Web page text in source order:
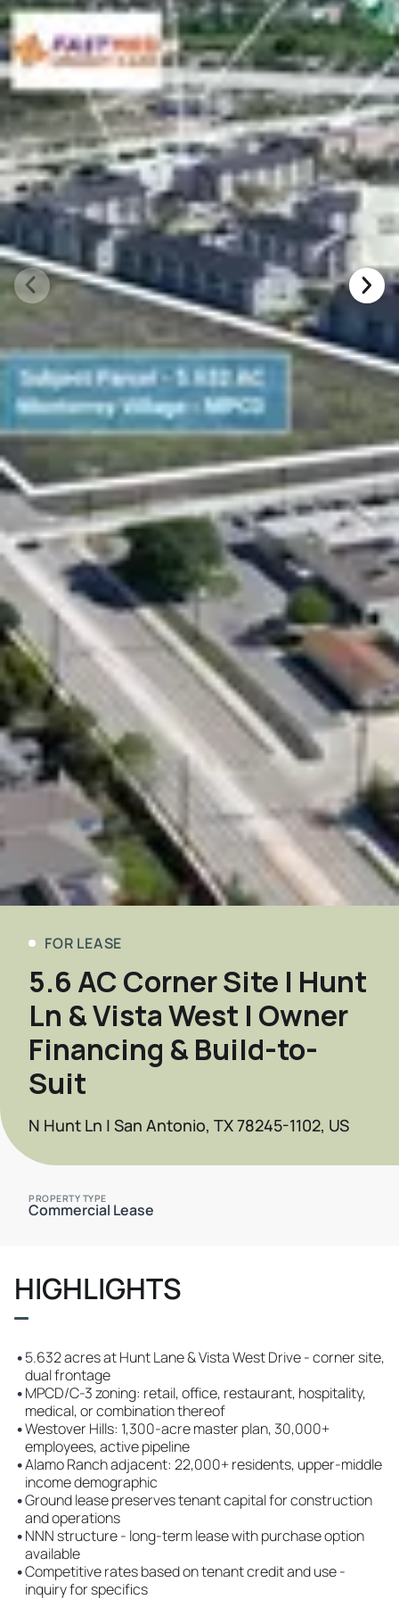
FOR LEASE
5.6 AC Corner Site | Hunt
Ln & Vista West | Owner
Financing & Build-to-
Suit
N Hunt Ln | San Antonio, TX 78245-1102, US
PROPERTY TYPE
Commercial Lease
HIGHLIGHTS
•5.632 acres at Hunt Lane & Vista West Drive - corner site,
dual frontage
•MPCD/C-3 zoning: retail, office, restaurant, hospitality,
medical, or combination thereof
•Westover Hills: 1,300-acre master plan, 30,000+
employees, active pipeline
•Alamo Ranch adjacent: 22,000+ residents, upper-middle
income demographic
•Ground lease preserves tenant capital for construction
and operations
•NNN structure - long-term lease with purchase option
available
•Competitive rates based on tenant credit and use -
inquiry for specifics